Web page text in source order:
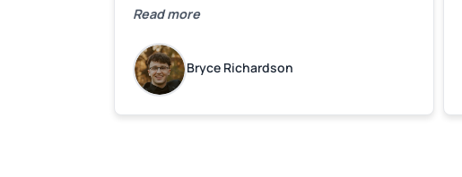
with.
Read more
Bryce Richardson